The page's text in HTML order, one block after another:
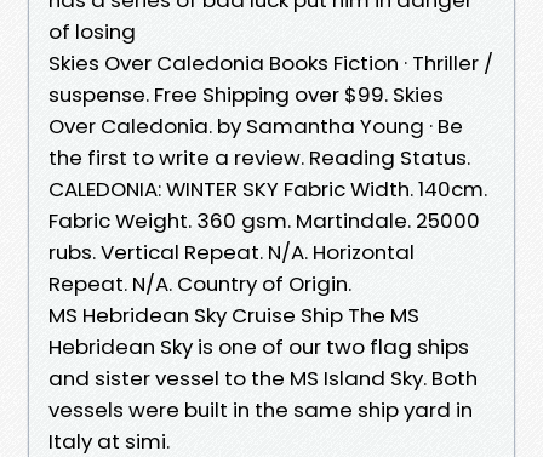
of losing
Skies Over Caledonia Books Fiction · Thriller /
suspense. Free Shipping over $99. Skies
Over Caledonia. by Samantha Young · Be
the first to write a review. Reading Status.
CALEDONIA: WINTER SKY Fabric Width. 140cm.
Fabric Weight. 360 gsm. Martindale. 25000
rubs. Vertical Repeat. N/A. Horizontal
Repeat. N/A. Country of Origin.
MS Hebridean Sky Cruise Ship The MS
Hebridean Sky is one of our two flag ships
and sister vessel to the MS Island Sky. Both
vessels were built in the same ship yard in
Italy at simi.